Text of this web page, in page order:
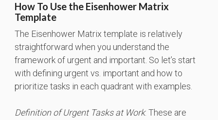
How To Use the Eisenhower Matrix
Template
The Eisenhower Matrix template is relatively
straightforward when you understand the
framework of urgent and important. So let’s start
with defining urgent vs. important and how to
prioritize tasks in each quadrant with examples.
Definition of Urgent Tasks at Work: These are